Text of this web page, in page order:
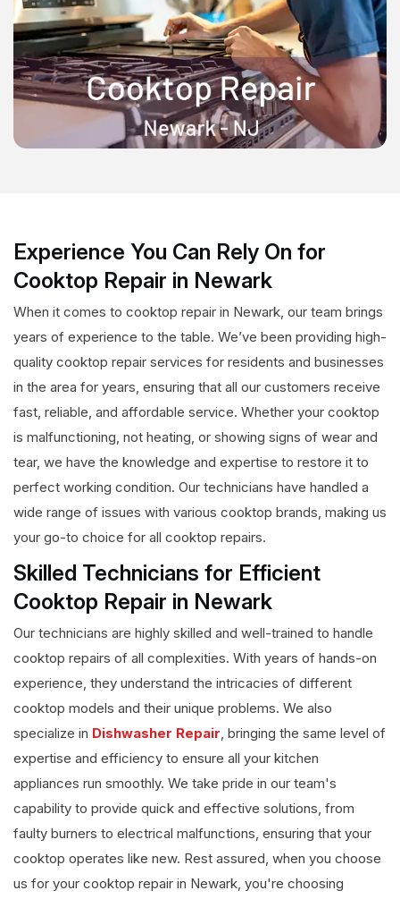
Experience You Can Rely On for
Cooktop Repair in Newark
When it comes to cooktop repair in Newark, our team brings
years of experience to the table. We’ve been providing high-
quality cooktop repair services for residents and businesses
in the area for years, ensuring that all our customers receive
fast, reliable, and affordable service. Whether your cooktop
is malfunctioning, not heating, or showing signs of wear and
tear, we have the knowledge and expertise to restore it to
perfect working condition. Our technicians have handled a
wide range of issues with various cooktop brands, making us
your go-to choice for all cooktop repairs.
Skilled Technicians for Efficient
Cooktop Repair in Newark
Our technicians are highly skilled and well-trained to handle
cooktop repairs of all complexities. With years of hands-on
experience, they understand the intricacies of different
cooktop models and their unique problems. We also
specialize in Dishwasher Repair, bringing the same level of
expertise and efficiency to ensure all your kitchen
appliances run smoothly. We take pride in our team's
capability to provide quick and effective solutions, from
faulty burners to electrical malfunctions, ensuring that your
cooktop operates like new. Rest assured, when you choose
us for your cooktop repair in Newark, you're choosing